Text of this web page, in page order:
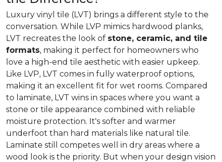
Luxury vinyl tile (LVT) brings a different style to the
conversation. While LVP mimics hardwood planks,
LVT recreates the look of stone, ceramic, and tile
formats, making it perfect for homeowners who
love a high-end tile aesthetic with easier upkeep.
Like LVP, LVT comes in fully waterproof options,
making it an excellent fit for wet rooms. Compared
to laminate, LVT wins in spaces where you want a
stone or tile appearance combined with reliable
moisture protection. It's softer and warmer
underfoot than hard materials like natural tile.
Laminate still competes well in dry areas where a
wood look is the priority. But when your design vision